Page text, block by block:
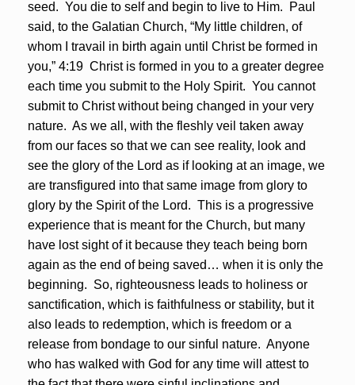
seed. You die to self and begin to live to Him. Paul
said, to the Galatian Church, “My little children, of
whom I travail in birth again until Christ be formed in
you,” 4:19 Christ is formed in you to a greater degree
each time you submit to the Holy Spirit. You cannot
submit to Christ without being changed in your very
nature. As we all, with the fleshly veil taken away
from our faces so that we can see reality, look and
see the glory of the Lord as if looking at an image, we
are transfigured into that same image from glory to
glory by the Spirit of the Lord. This is a progressive
experience that is meant for the Church, but many
have lost sight of it because they teach being born
again as the end of being saved… when it is only the
beginning. So, righteousness leads to holiness or
sanctification, which is faithfulness or stability, but it
also leads to redemption, which is freedom or a
release from bondage to our sinful nature. Anyone
who has walked with God for any time will attest to